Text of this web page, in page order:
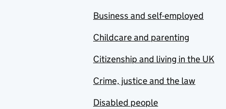
Business and self-employed
Childcare and parenting
Citizenship and living in the UK
Crime, justice and the law
Disabled people